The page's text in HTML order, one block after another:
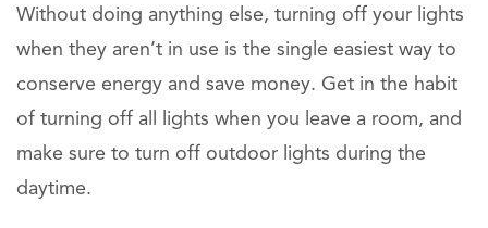
Without doing anything else, turning off your lights
when they aren’t in use is the single easiest way to
conserve energy and save money. Get in the habit
of turning off all lights when you leave a room, and
make sure to turn off outdoor lights during the
daytime.